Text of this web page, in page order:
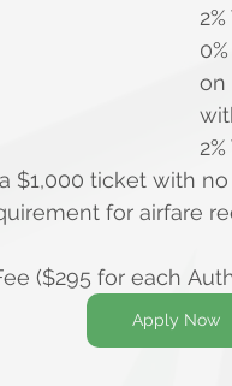
on
$1,000 ticket with
for airfare
($295 for each
Apply Now